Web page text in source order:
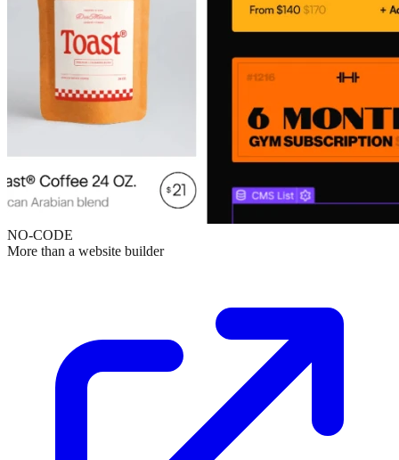
NO-CODE
More than a website builder